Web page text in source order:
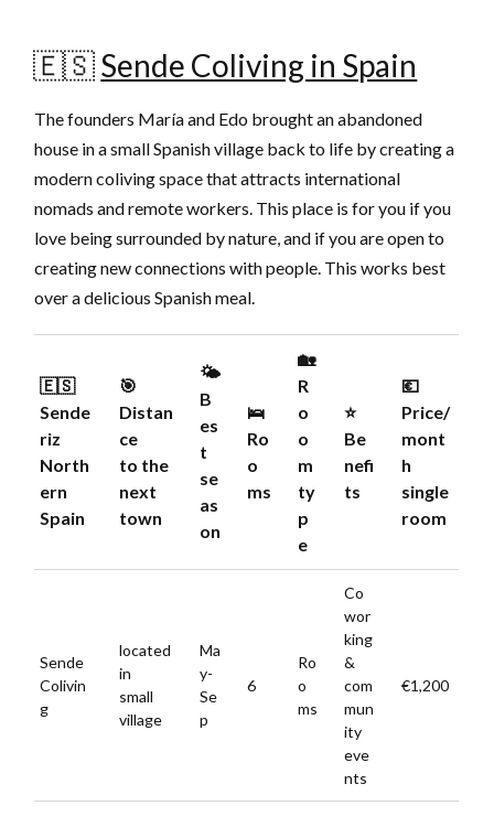
🇪🇸Sende Coliving in Spain
The founders María and Edo brought an abandoned
house in a small Spanish village back to life by creating a
modern coliving space that attracts international
nomads and remote workers. This place is for you if you
love being surrounded by nature, and if you are open to
creating new connections with people. This works best
over a delicious Spanish meal.
🇪🇸
Sende
riz
North
ern
Spain
🎯
Distan
ce
to the
next
town
🌤️
B
es
t
se
as
on
🛌
Ro
o
ms
🏡
R
o
o
m
ty
p
e
⭐️
Be
nefi
ts
💶
Price/
mont
h
single
room
Sende
Colivin
g
located
in
small
village
Ma
y-
Se
p
6
Ro
o
ms
Co
wor
king
&
com
mun
ity
eve
nts
€1,200